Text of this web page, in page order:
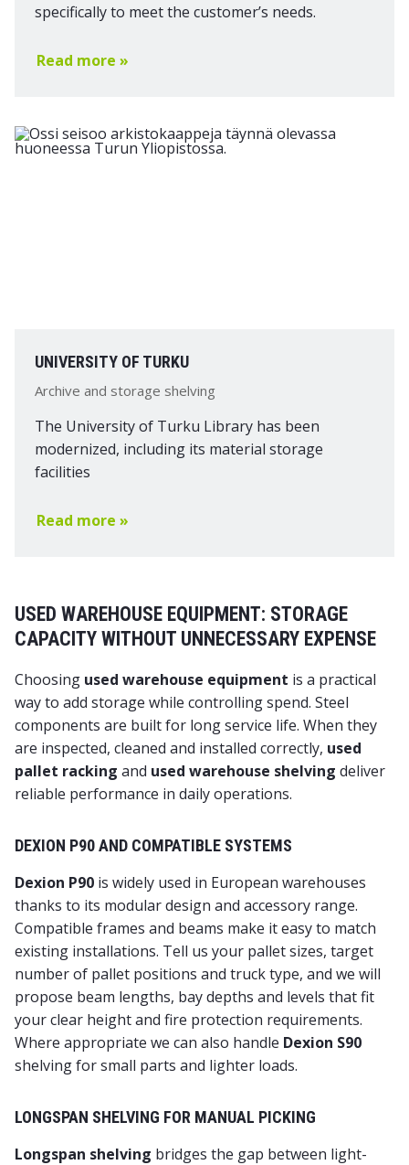
specifically to meet the customer’s needs.
Read more »
UNIVERSITY OF TURKU
Archive and storage shelving
The University of Turku Library has been
modernized, including its material storage
facilities
Read more »
USED WAREHOUSE EQUIPMENT: STORAGE
CAPACITY WITHOUT UNNECESSARY EXPENSE
Choosing used warehouse equipment is a practical
way to add storage while controlling spend. Steel
components are built for long service life. When they
are inspected, cleaned and installed correctly, used
pallet racking and used warehouse shelving deliver
reliable performance in daily operations.
DEXION P90 AND COMPATIBLE SYSTEMS
Dexion P90 is widely used in European warehouses
thanks to its modular design and accessory range.
Compatible frames and beams make it easy to match
existing installations. Tell us your pallet sizes, target
number of pallet positions and truck type, and we will
propose beam lengths, bay depths and levels that fit
your clear height and fire protection requirements.
Where appropriate we can also handle Dexion S90
shelving for small parts and lighter loads.
LONGSPAN SHELVING FOR MANUAL PICKING
Longspan shelving bridges the gap between light-